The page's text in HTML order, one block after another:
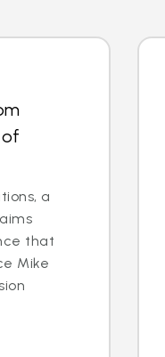
a
that
Mike